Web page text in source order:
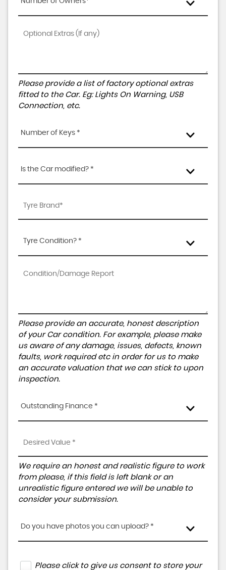
Please provide a list of factory optional extras
fitted to the Car. Eg: Lights On Warning, USB
Connection, etc.
Number of Keys *
Is the Car modified? *
Tyre Condition? *
Please provide an accurate, honest description
of your Car condition. For example, please make
us aware of any damage, issues, defects, known
faults, work required etc in order for us to make
an accurate valuation that we can stick to upon
inspection.
Outstanding Finance *
We require an honest and realistic figure to work
from please, if this field is left blank or an
unrealistic figure entered we will be unable to
consider your submission.
Do you have photos you can upload? *
Please click to give us consent to store your